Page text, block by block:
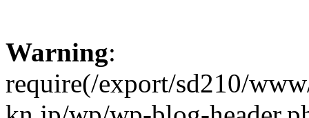
Warning:
require(/export/sd210/